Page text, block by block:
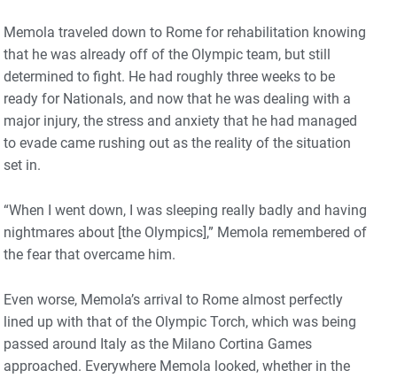
Memola traveled down to Rome for rehabilitation knowing
that he was already off of the Olympic team, but still
determined to fight. He had roughly three weeks to be
ready for Nationals, and now that he was dealing with a
major injury, the stress and anxiety that he had managed
to evade came rushing out as the reality of the situation
set in.
“When I went down, I was sleeping really badly and having
nightmares about [the Olympics],” Memola remembered of
the fear that overcame him.
Even worse, Memola’s arrival to Rome almost perfectly
lined up with that of the Olympic Torch, which was being
passed around Italy as the Milano Cortina Games
approached. Everywhere Memola looked, whether in the